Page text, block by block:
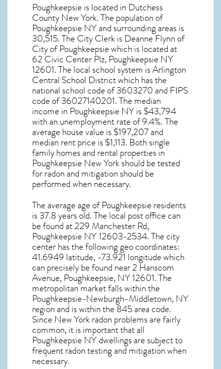
Poughkeepsie is located in Dutchess
County New York. The population of
Poughkeepsie NYand surrounding areas is
30,515. The City Clerk is Deanne Flynn of
City of Poughkeepsie which is located at
62 Civic Center Plz, Poughkeepsie NY
12601. The local school system is Arlington
Central School District which has the
national school code of 3603270 and FIPS
code of 36027140201. The median
income in Poughkeepsie NYis $43,794
with an unemployment rate of 9.4%. The
average house value is $197,207 and
median rent price is $1,113. Both single
family homes and rental properties in
Poughkeepsie New Yorkshould be tested
forradon and mitigation should be
performed when necessary.
The average age ofPoughkeepsie residents
is 37.8 years old. The local post office can
be found at 229 Manchester Rd,
Poughkeepsie NY12603-2534. The city
center has the following geo coordinates:
41.6949 latitude, -73.921 longitude which
can precisely be found near 2 Hanscom
Avenue, Poughkeepsie, NY 12601. The
metropolitan market falls within the
Poughkeepsie-Newburgh-Middletown, NY
region and is within the 845 area code.
Since New York radon problems are fairly
common, it is important that all
Poughkeepsie NY dwellings are subject to
frequent radon testing and mitigationwhen
necessary.